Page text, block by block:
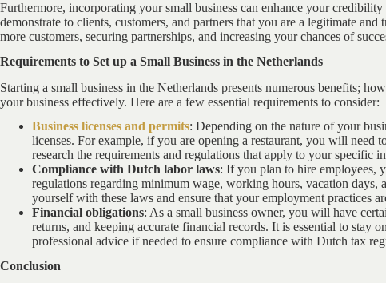
Furthermore, incorporating your small business can enhance your
demonstrate to clients, customers, and partners that you are a legitimate
more customers, securing partnerships, and increasing your chances of
Requirements to Set up a Small Business in the Netherlands
Starting a small business in the Netherlands presents numerous benefits;
your business effectively. Here are a few essential requirements to consider:
Business licenses and permits: Depending on the nature of your
licenses. For example, if you are opening a restaurant, you will need
research the requirements and regulations that apply to your specific
Compliance with Dutch labor laws: If you plan to hire employees,
regulations regarding minimum wage, working hours, vacation days,
yourself with these laws and ensure that your employment practices
Financial obligations: As a small business owner, you will have
returns, and keeping accurate financial records. It is essential to stay
professional advice if needed to ensure compliance with Dutch tax
Conclusion